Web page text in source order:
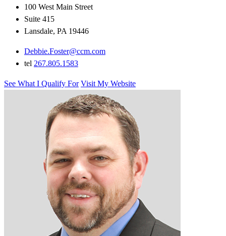
100 West Main Street
Suite 415
Lansdale, PA 19446
Debbie.Foster@ccm.com
tel 267.805.1583
See What I Qualify For Visit My Website